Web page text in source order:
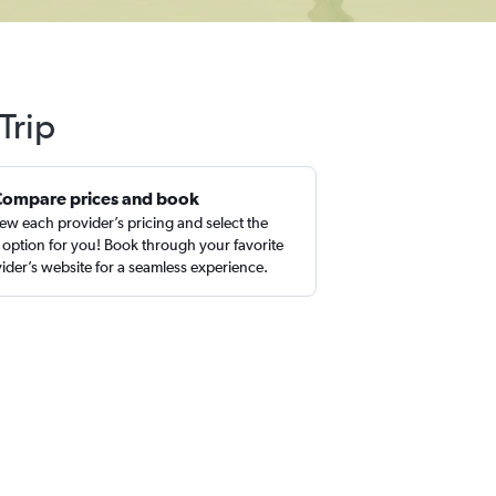
prices and book
each provider’s pricing and select the
option for you! Book through your favorite
website for a seamless experience.